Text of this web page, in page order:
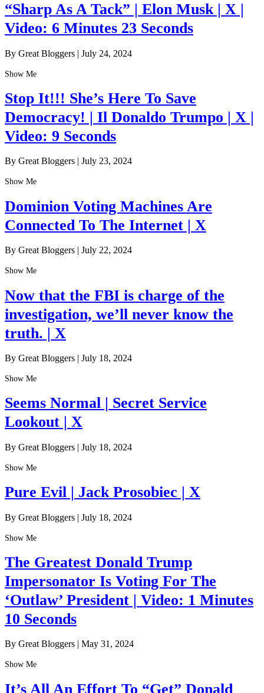
“Sharp As A Tack” | Elon Musk | X |
Video: 6 Minutes 23 Seconds
By Great Bloggers | July 24, 2024
Show Me
Stop It!!! She’s Here To Save
Democracy! | Il Donaldo Trumpo | X |
Video: 9 Seconds
By Great Bloggers | July 23, 2024
Show Me
Dominion Voting Machines Are
Connected To The Internet | X
By Great Bloggers | July 22, 2024
Show Me
Now that the FBI is charge of the
investigation, we’ll never know the
truth. | X
By Great Bloggers | July 18, 2024
Show Me
Seems Normal | Secret Service
Lookout | X
By Great Bloggers | July 18, 2024
Show Me
Pure Evil | Jack Prosobiec | X
By Great Bloggers | July 18, 2024
Show Me
The Greatest Donald Trump
Impersonator Is Voting For The
‘Outlaw’ President | Video: 1 Minutes
10 Seconds
By Great Bloggers | May 31, 2024
Show Me
It’s All An Effort To “Get” Donald